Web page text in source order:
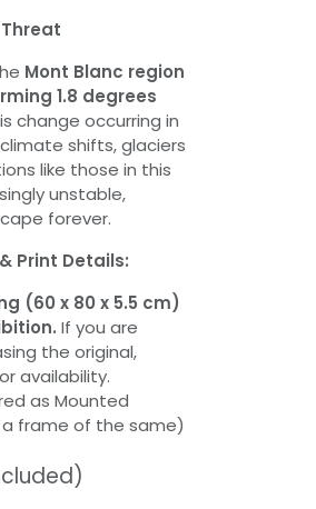
Mont Blanc region
1.8 degrees
change occurring in
shifts, glaciers
like those in this
unstable,
forever.
Print Details:
(60 x 80 x 5.5 cm)
If you are
the original,
availability.
as Mounted
frame of the same)